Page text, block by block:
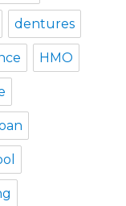
dentures
HMO